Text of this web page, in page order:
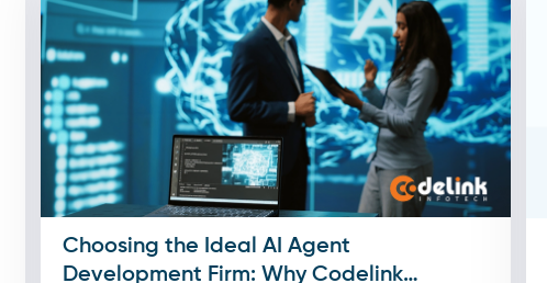
Choosing the Ideal AI Agent
Development Firm: Why Codelink